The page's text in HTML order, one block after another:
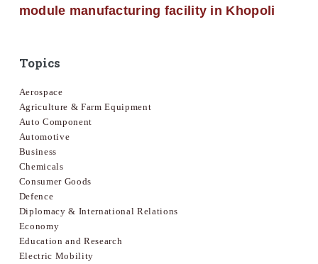
module manufacturing facility in Khopoli
Topics
Aerospace
Agriculture & Farm Equipment
Auto Component
Automotive
Business
Chemicals
Consumer Goods
Defence
Diplomacy & International Relations
Economy
Education and Research
Electric Mobility